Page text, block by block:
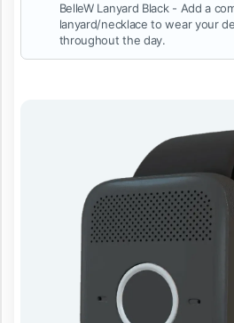
BelleW Lanyard Black - Add a
lanyard/necklace to wear your
throughout the day.